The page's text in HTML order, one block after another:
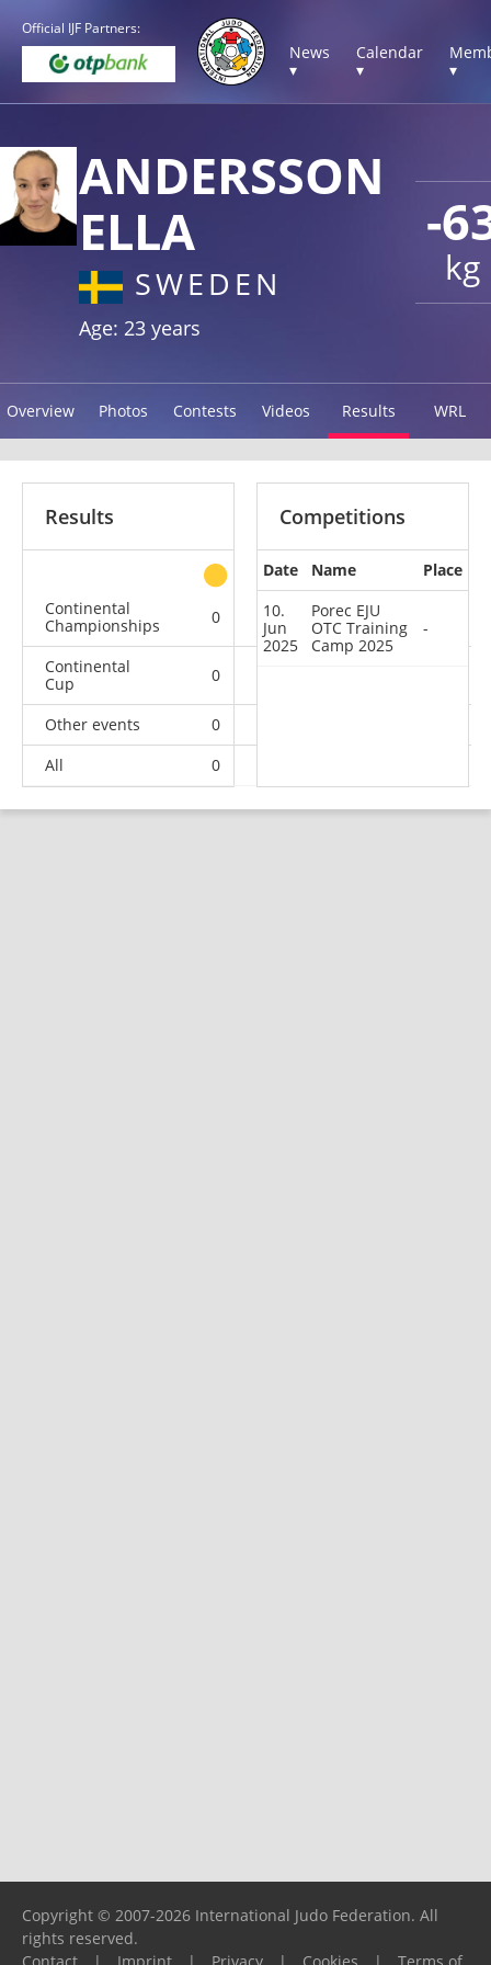
Official IJF Partners:
News
▾
Calendar
▾
▾
-
kg
ANDERSSON
ELLA
SWEDEN
Age: 23 years
Overview Photos Contests Videos Results WRL
Results
other
Continental
Championships
0 0 0
Continental
Cup
0
Other events 0
All
0
Competitions
Date Name
Place
10.
Jun
2025
Porec EJU
OTC Training
Camp 2025
-
Copyright © 2007-2026 International Judo Federation. All
rights reserved.